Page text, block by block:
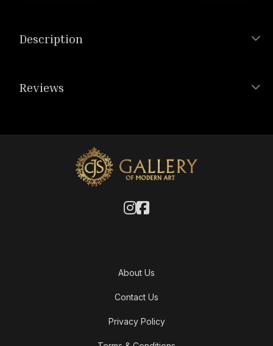
Description
Reviews
About Us
Contact Us
Privacy Policy